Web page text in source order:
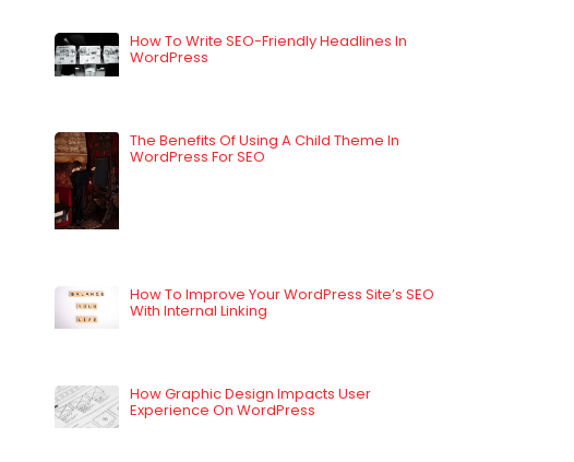
How To Write SEO-Friendly Headlines In
WordPress
The Benefits Of Using A Child Theme In
WordPress For SEO
How To Improve Your WordPress Site’s SEO
With Internal Linking
How Graphic Design Impacts User
Experience On WordPress